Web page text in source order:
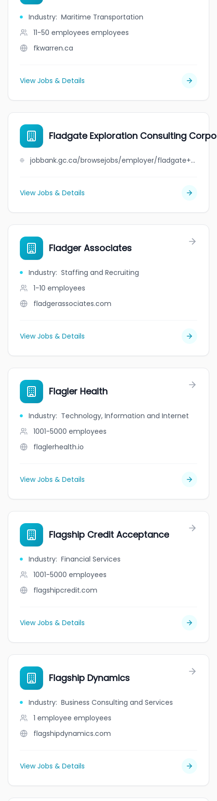
Industry: Maritime Transportation
11-50 employees employees
fkwarren.ca
View Jobs & Details
Fladgate Exploration Consulting
jobbank.gc.ca/browsejobs/employer/fladgate+exploration+consulting+corporation/ca
View Jobs & Details
Fladger Associates
Industry: Staffing and Recruiting
1-10 employees
fladgerassociates.com
View Jobs & Details
Flagler Health
Industry: Technology, Information and Internet
1001-5000 employees
flaglerhealth.io
View Jobs & Details
Flagship Credit Acceptance
Industry: Financial Services
1001-5000 employees
flagshipcredit.com
View Jobs & Details
Flagship Dynamics
Industry: Business Consulting and Services
1 employee employees
flagshipdynamics.com
View Jobs & Details